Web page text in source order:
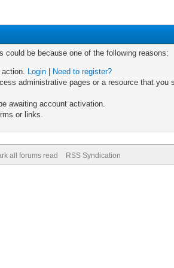
could be because one of the following reasons:
Login
Need to register?
administrative pages or a resource that
awaiting account activation.
or links.
all forums read RSS Syndication